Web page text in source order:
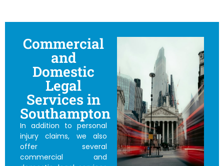
Commercial
and
Domestic
Legal
Services in
Southampton
In addition to personal
injury claims, we also
offer several
commercial and